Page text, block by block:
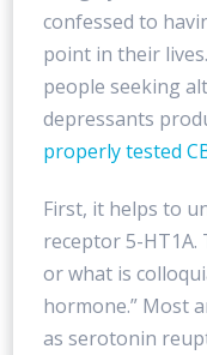
confessed to
point in their
people seeking
depressants
properly tested
First, it helps to
receptor 5-
or what is
hormone.” Most
as serotonin